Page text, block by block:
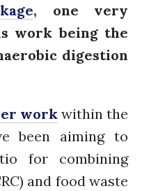
Directorate
Water for Health & Sanitation
Water for Food Production
, one very
work being the
digestion
work within the
been aiming to
for combining
and food waste